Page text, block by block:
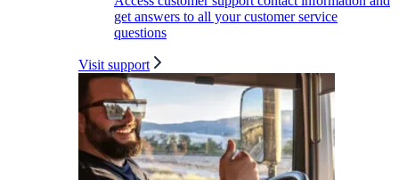
get answers to all your customer service
questions
Visit support